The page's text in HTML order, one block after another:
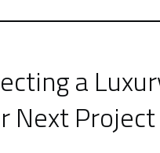
a
Next Project